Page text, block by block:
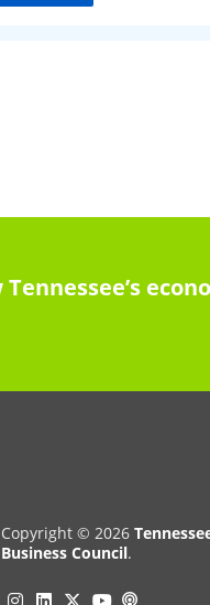
Copyright © 2026
Business Council.
Instagram
Linkedin
TwitterPodcast